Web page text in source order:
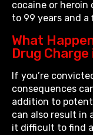
cocaine or heroin
to 99 years and
What
Drug Charge
If you’re
consequences
addition to
can also result in
it difficult to find